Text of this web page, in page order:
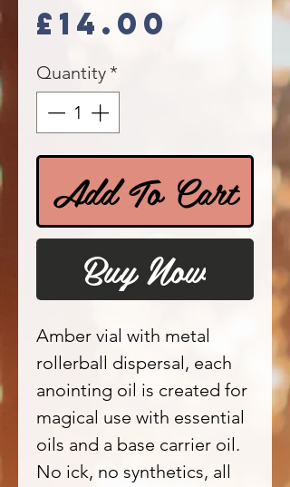
£14.00
Price
Quantity *
Add To Cart
Buy Now
Amber vial with metal
rollerball dispersal, each
anointing oil is created for
magical use with essential
oils and a base carrier oil.
No ick, no synthetics, all